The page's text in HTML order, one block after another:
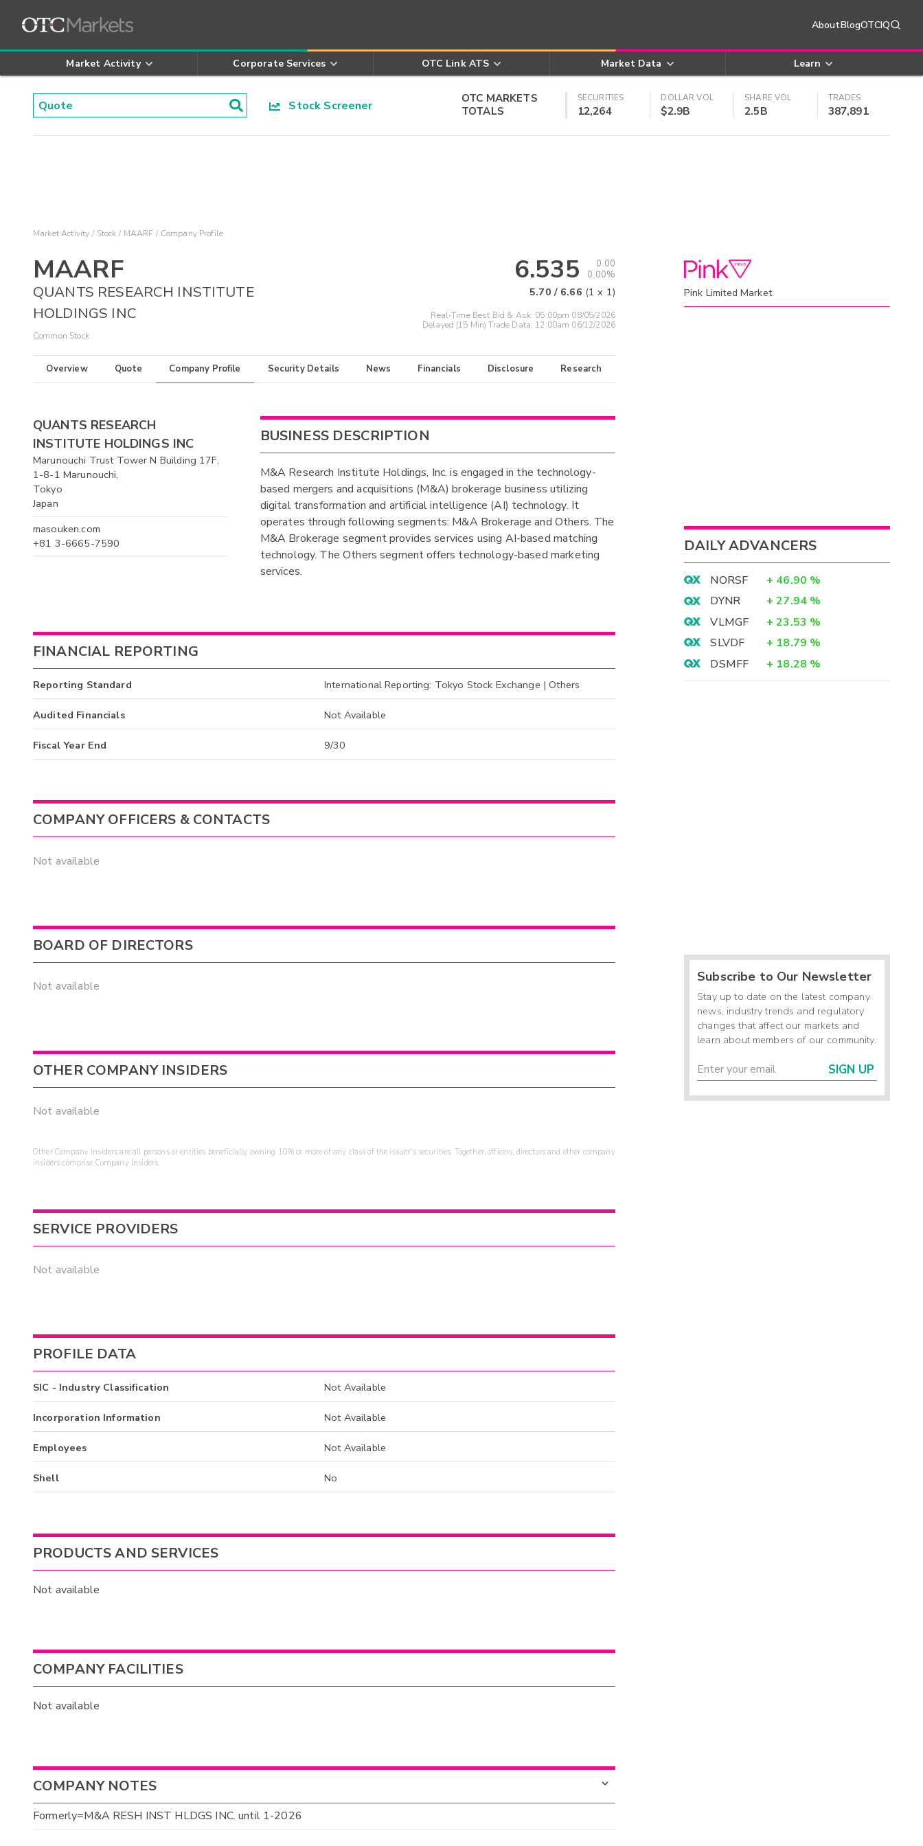
AboutBlogOTCIQ
Market Activity Corporate Services OTC Link ATS Market Data Learn
Stock Screener
OTC MARKETS
TOTALS
SECURITIES
12,264
DOLLAR VOL
$2.9B
SHARE VOL
2.5B
TRADES
387,891
Market Activity Stock MAARF Company Profile
MAARF
QUANTS RESEARCH INSTITUTE
HOLDINGS INC
Common Stock
6.535
0.00
0.00%
5.70 / 6.66 (1 x 1)
Real-Time Best Bid & Ask: 05:00pm 08/05/2026
Delayed (15 Min) Trade Data: 12:00am 06/12/2026
Overview Quote Company Profile Security Details News Financials Disclosure Research
QUANTS RESEARCH
INSTITUTE HOLDINGS INC
Marunouchi Trust Tower N Building 17F,
1-8-1 Marunouchi,
Tokyo
Japan
masouken.com
+81 3-6665-7590
BUSINESS DESCRIPTION
M&A Research Institute Holdings, Inc. is engaged in the technology-
based mergers and acquisitions (M&A) brokerage business utilizing
digital transformation and artificial intelligence (AI) technology. It
operates through following segments: M&A Brokerage and Others. The
M&A Brokerage segment provides services using AI-based matching
technology. The Others segment offers technology-based marketing
services.
FINANCIAL REPORTING
Reporting Standard International Reporting: Tokyo Stock Exchange | Others
Audited Financials Not Available
Fiscal Year End 9/30
COMPANY OFFICERS & CONTACTS
Not available
BOARD OF DIRECTORS
Not available
OTHER COMPANY INSIDERS
Not available
Other Company Insiders are all persons or entities beneficially owning 10% or more of any class of the issuer's securities. Together, officers, directors and other company
insiders comprise Company Insiders.
SERVICE PROVIDERS
Not available
PROFILE DATA
SIC - Industry Classification Not Available
Incorporation Information Not Available
Employees Not Available
Shell No
PRODUCTS AND SERVICES
Not available
COMPANY FACILITIES
Not available
COMPANY NOTES
Formerly=M&A RESH INST HLDGS INC. until 1-2026
Pink Limited Market
DAILY ADVANCERS
NORSF + 46.90 %
DYNR
+ 27.94 %
VLMGF
+ 23.53 %
SLVDF
+ 18.79 %
DSMFF
+ 18.28 %
Subscribe to Our Newsletter
Stay up to date on the latest company
news, industry trends and regulatory
changes that affect our markets and
learn about members of our community.
SIGN UP